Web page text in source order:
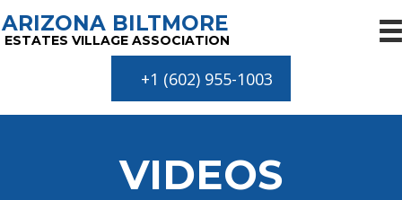
ARIZONA BILTMORE
ESTATES VILLAGE ASSOCIATION
+1 (602) 955-1003
VIDEOS